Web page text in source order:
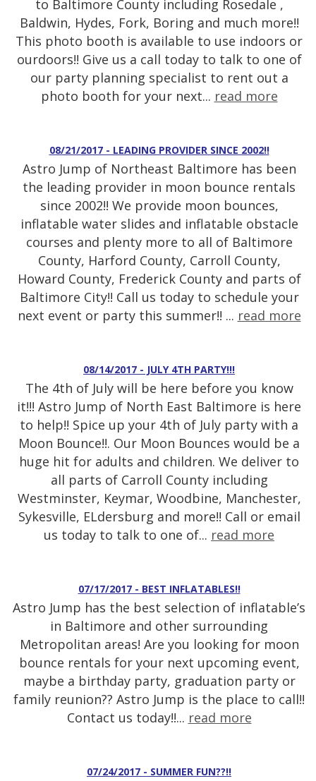
to Baltimore County including Rosedale ,
Baldwin, Hydes, Fork, Boring and much more!!
This photo booth is available to use indoors or
ourdoors!! Give us a call today to talk to one of
our party planning specialist to rent out a
photo booth for your next... read more
08/21/2017 - LEADING PROVIDER SINCE 2002!!
Astro Jump of Northeast Baltimore has been
the leading provider in moon bounce rentals
since 2002!! We provide moon bounces,
inflatable water slides and inflatable obstacle
courses and plenty more to all of Baltimore
County, Harford County, Carroll County,
Howard County, Frederick County and parts of
Baltimore City!! Call us today to schedule your
next event or party this summer!! ... read more
08/14/2017 - JULY 4TH PARTY!!!
The 4th of July will be here before you know
it!!! Astro Jump of North East Baltimore is here
to help!! Spice up your 4th of July party with a
Moon Bounce!!. Our Moon Bounces would be a
huge hit for adults and children. We deliver to
all parts of Carroll County including
Westminster, Keymar, Woodbine, Manchester,
Sykesville, ELdersburg and more!! Call or email
us today to talk to one of... read more
07/17/2017 - BEST INFLATABLES!!
Astro Jump has the best selection of inflatable’s
in Baltimore and other surrounding
Metropolitan areas! Are you looking for moon
bounce rentals for your next upcoming event,
maybe a birthday party, graduation party or
family reunion?? Astro Jump is the place to call!!
Contact us today!!... read more
07/24/2017 - SUMMER FUN??!!